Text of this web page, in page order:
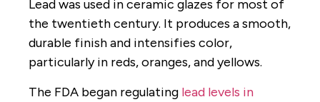
Lead was used in ceramic glazes for most of
the twentieth century. It produces a smooth,
durable finish and intensifies color,
particularly in reds, oranges, and yellows.
The FDA began regulating lead levels in